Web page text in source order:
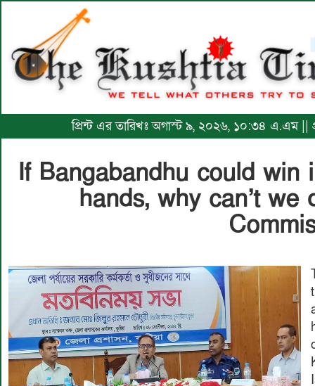
প্রিন্ট এর তারিখঃ অগাস্ট ৯, ২০২৬, ১০:৩৪ এ.এম ||
If Bangabandhu could
hands, why can’t